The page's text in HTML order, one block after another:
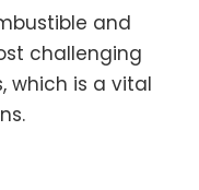
and
challenging
which is a vital